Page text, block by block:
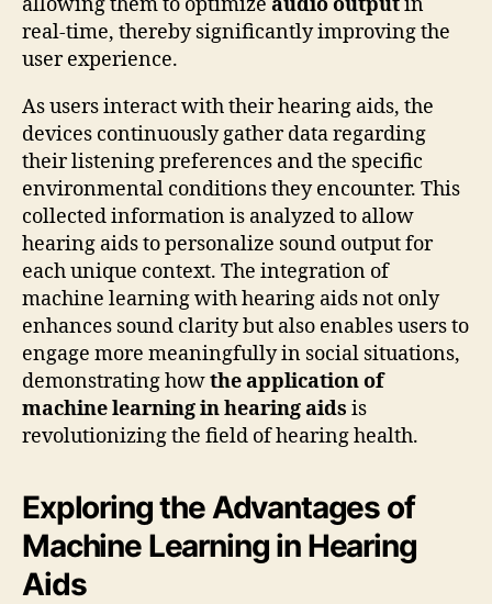
real-time, thereby significantly improving the
user experience.
As users interact with their hearing aids, the
devices continuously gather data regarding
their listening preferences and the specific
environmental conditions they encounter. This
collected information is analyzed to allow
hearing aids to personalize sound output for
each unique context. The integration of
machine learning with hearing aids not only
enhances sound clarity but also enables users to
engage more meaningfully in social situations,
demonstrating howthe application of
machine learning in hearing aids is
revolutionizing the field of hearing health.
Exploring the Advantages of
Machine Learning in Hearing
Aids